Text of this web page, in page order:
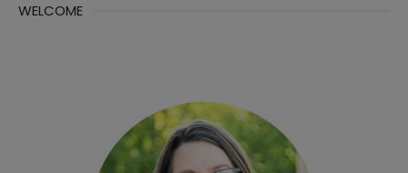
WELCOME